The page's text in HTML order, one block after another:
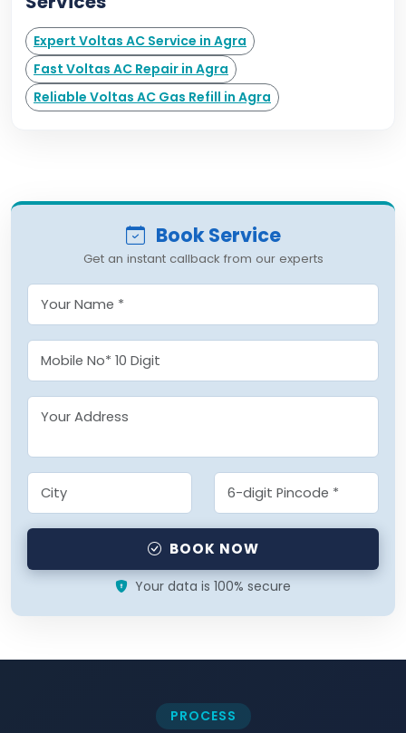
Expert Voltas AC Service in Agra
Fast Voltas AC Repair in Agra
Reliable Voltas AC Gas Refill in Agra
Book Service
Get an instant callback from our experts
BOOK NOW
Your data is 100% secure
PROCESS